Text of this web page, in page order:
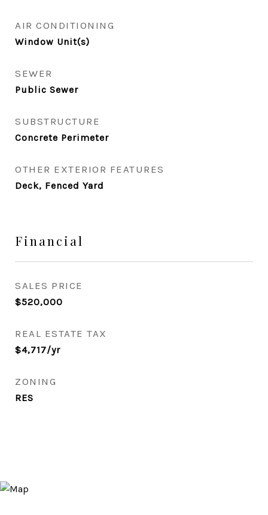
AIR CONDITIONING
Window Unit(s)
SEWER
Public Sewer
SUBSTRUCTURE
Concrete Perimeter
OTHER EXTERIOR FEATURES
Deck, Fenced Yard
Financial
SALES PRICE
$520,000
REAL ESTATE TAX
$4,717/yr
ZONING
RES